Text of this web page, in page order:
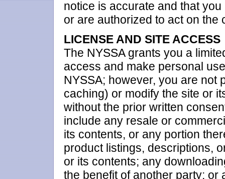
notice is accurate and that
or are authorized to act on
LICENSE AND SITE ACCESS
The NYSSA grants you a
access and make personal
NYSSA; however, you are not
caching) or modify the site or
without the prior written
include any resale or
its contents, or any portion
product listings, descriptions,
or its contents; any
the benefit of another party; or